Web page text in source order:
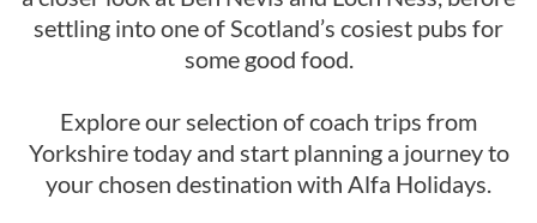
settling into one of Scotland’s cosiest pubs for
some good food.
Explore our selection of coach trips from
Yorkshire today and start planning a journey to
your chosen destination with Alfa Holidays.